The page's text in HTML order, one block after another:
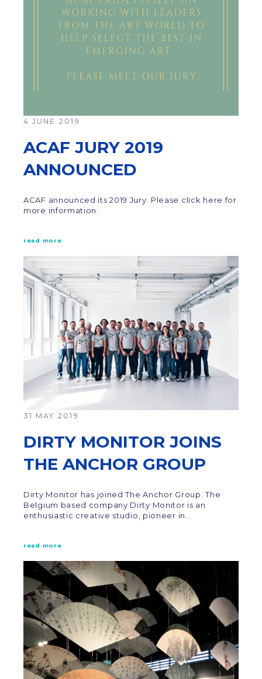
4 JUNE 2019
ACAF JURY 2019
ANNOUNCED
ACAF announced its 2019 Jury. Please click here for
more information.
read more
31 MAY 2019
DIRTY MONITOR JOINS
THE ANCHOR GROUP
Dirty Monitor has joined The Anchor Group. The
Belgium based company Dirty Monitor is an
enthusiastic creative studio, pioneer in…
read more